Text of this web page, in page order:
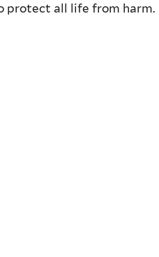
protect all life from harm.